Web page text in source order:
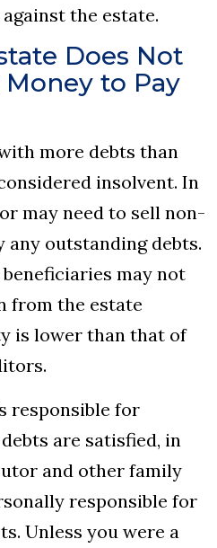
the estate.
Does Not
to Pay
more debts than
insolvent. In
may need to sell non-
any outstanding debts.
may not
from the estate
is lower than that of
responsible for
are satisfied, in
and other family
responsible for
Unless you were a